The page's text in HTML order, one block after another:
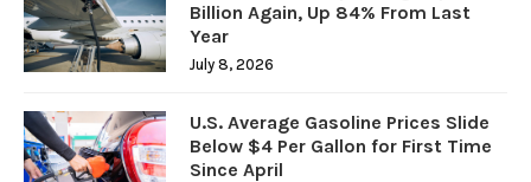
Billion Again, Up 84% From Last
Year
July 8, 2026
U.S. Average Gasoline Prices Slide
Below $4 Per Gallon for First Time
Since April